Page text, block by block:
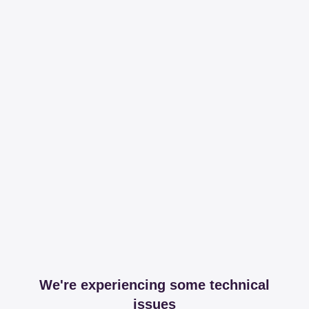
We're experiencing some technical
issues